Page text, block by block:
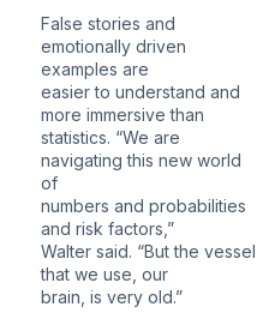
False stories and
emotionally driven
examples are
easier to understand and
more immersive than
statistics. “We are
navigating this new world
of
numbers and probabilities
and risk factors,”
Walter said. “But the vessel
that we use, our
brain, is very old.”